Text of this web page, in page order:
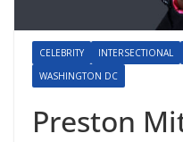
CELEBRITY INTERSECTIONAL
WASHINGTON DC
Preston